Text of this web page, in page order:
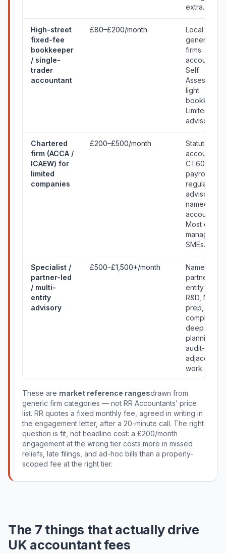
extra.
High-street
fixed-fee
bookkeeper
/ single-
trader
accountant
£80–£200/month
Local
generalist
firms.
accounts +
Self
light
Limited
advisory.
Chartered
firm (ACCA /
ICAEW) for
limited
companies
£200–£500/month
Statutory
accounts,
CT600,
payroll,
regular
advisory,
named
accountant.
Most
managed
SMEs.
Specialist /
partner-led
/ multi-
entity
advisory
£500–£1,500+/month
Named
partner,
entity
R&D, M&A
prep,
complex
deep tax
planning,
audit-
adjacent
work.
These are market reference rangesdrawn from
generic firm categories — not RR Accountants’ price
list. RR quotes a fixed monthly fee, agreed in writing in
the engagement letter, after a 20-minute call. The right
question is fit, not headline cost: a £200/month
engagement at the wrong tier costs more in missed
reliefs, late filings, and ad-hoc bills than a properly-
scoped fee at the right tier.
The 7 things that actually drive
UK accountant fees